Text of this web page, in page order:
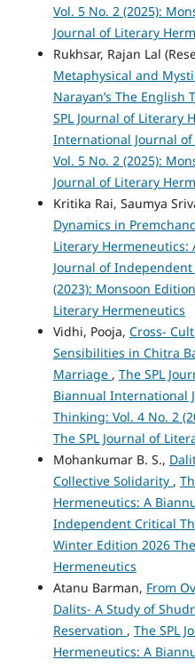
Vol. 5 No. 2 (2025):
Journal of Literary
Rukhsar, Rajan Lal
Metaphysical and
Narayan’s The English
SPL Journal of Literary
International Journal
Vol. 5 No. 2 (2025):
Journal of Literary
Kritika Rai, Saumya
Dynamics in
Literary
Journal of
(2023): Monsoon
Literary Hermeneutics
Vidhi, Pooja, Cross-
Sensibilities in Chitra
Marriage , The SPL
Biannual International
Thinking: Vol. 4 No. 2
The SPL Journal of
Mohankumar B. S.,
Collective Solidarity ,
Hermeneutics: A
Independent Critical
Winter Edition 2026
Hermeneutics
Atanu Barman, From
Dalits- A Study of
Reservation , The SPL
Hermeneutics: A